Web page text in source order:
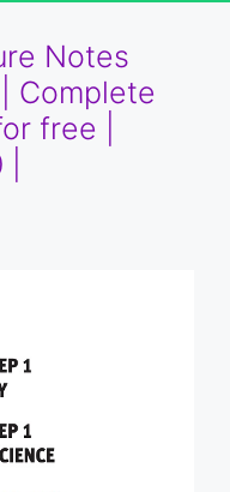
Notes
Complete
free |